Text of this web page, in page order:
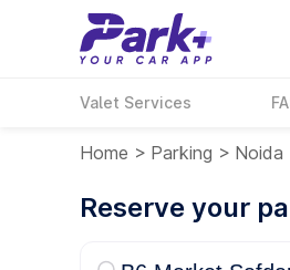
Valet Services
Home > Parking > Noida
Reserve your